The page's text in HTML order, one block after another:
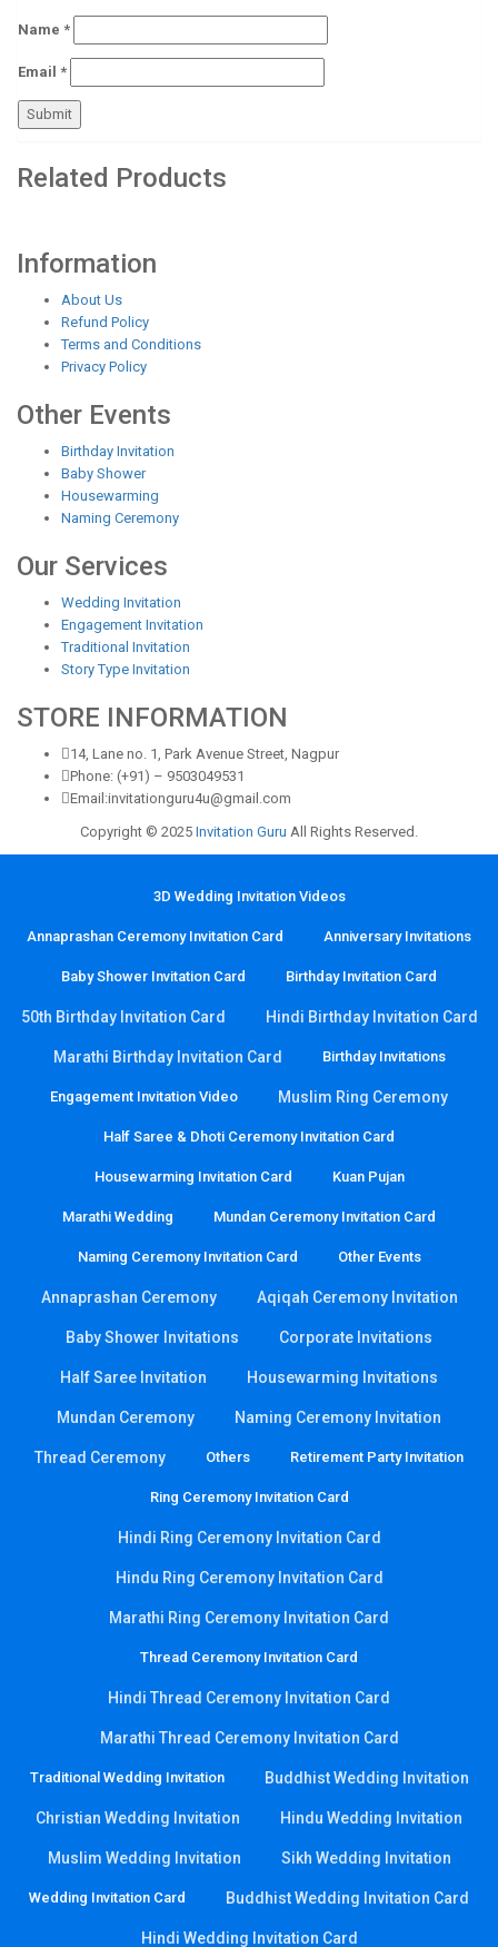
Name *
Email *
Related Products
Information
About Us
Refund Policy
Terms and Conditions
Privacy Policy
Other Events
Birthday Invitation
Baby Shower
Housewarming
Naming Ceremony
Our Services
Wedding Invitation
Engagement Invitation
Traditional Invitation
Story Type Invitation
STORE INFORMATION
14, Lane no. 1, Park Avenue Street, Nagpur
Phone: (+91) – 9503049531
Email:invitationguru4u@gmail.com
Copyright © 2025 Invitation Guru All Rights Reserved.
3D Wedding Invitation Videos
Annaprashan Ceremony Invitation Card Anniversary Invitations
Baby Shower Invitation Card Birthday Invitation Card
50th Birthday Invitation Card Hindi Birthday Invitation Card
Marathi Birthday Invitation Card Birthday Invitations
Engagement Invitation Video Muslim Ring Ceremony
Half Saree & Dhoti Ceremony Invitation Card
Housewarming Invitation Card Kuan Pujan
Marathi Wedding Mundan Ceremony Invitation Card
Naming Ceremony Invitation Card Other Events
Annaprashan Ceremony Aqiqah Ceremony Invitation
Baby Shower Invitations Corporate Invitations
Half Saree Invitation Housewarming Invitations
Mundan Ceremony Naming Ceremony Invitation
Thread Ceremony Others Retirement Party Invitation
Ring Ceremony Invitation Card
Hindi Ring Ceremony Invitation Card
Hindu Ring Ceremony Invitation Card
Marathi Ring Ceremony Invitation Card
Thread Ceremony Invitation Card
Hindi Thread Ceremony Invitation Card
Marathi Thread Ceremony Invitation Card
Traditional Wedding Invitation Buddhist Wedding Invitation
Christian Wedding Invitation Hindu Wedding Invitation
Muslim Wedding Invitation Sikh Wedding Invitation
Wedding Invitation Card Buddhist Wedding Invitation Card
Hindi Wedding Invitation Card